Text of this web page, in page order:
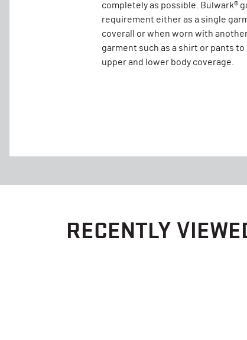
completely as possible. Bulwark®
requirement either as a single
coverall or when worn with
garment such as a shirt or pants
upper and lower body coverage.
RECENTLY